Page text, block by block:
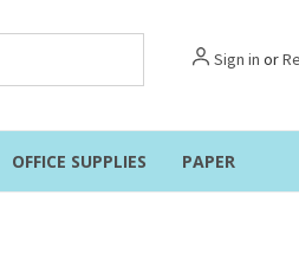
Sign in or
OFFICE SUPPLIES PAPER